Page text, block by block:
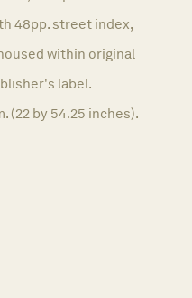
48pp. street index,
within original
label.
(22 by 54.25 inches).